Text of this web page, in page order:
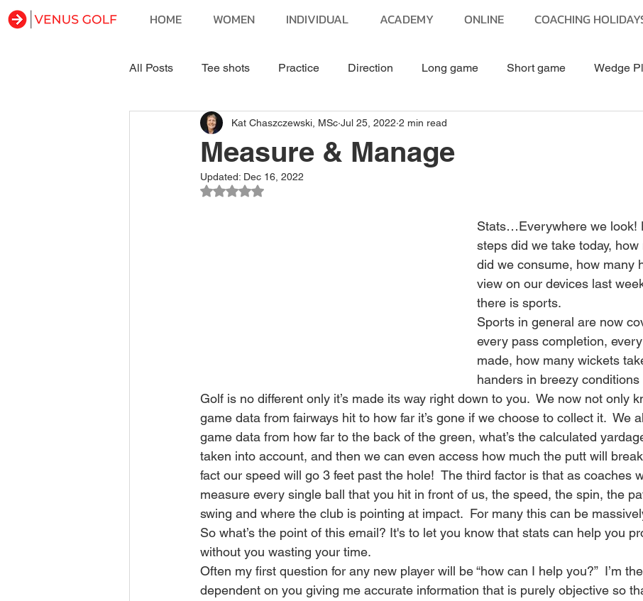
HOME WOMEN INDIVIDUAL ACADEMY ONLINE COACHING
All Posts Tee shots Practice Direction Long game Short game Wedge
Course & Self Management Putting Equipment
Measure & Manage
Kat Chaszczewski, MSc Jul 25, 2022 2 min read
Updated: Dec 16, 2022
Rated NaN out of 5 stars.
Stats…Everywhere we look!
steps did we take today,
did we consume, how many
view on our devices last
there is sports.
Sports in general are now
every pass completion,
made, how many wickets
handers in breezy conditions
Golf is no different only it’s made its way right down to you.  We now not only
game data from fairways hit to how far it’s gone if we choose to collect it.  We
game data from how far to the back of the green, what’s the calculated
taken into account, and then we can even access how much the putt will
fact our speed will go 3 feet past the hole!  The third factor is that as coaches
measure every single ball that you hit in front of us, the speed, the spin, the
swing and where the club is pointing at impact.  For many this can be
So what’s the point of this email? It's to let you know that stats can help you
without you wasting your time.
Often my first question for any new player will be “how can I help you?”  I’m
dependent on you giving me accurate information that is purely objective so